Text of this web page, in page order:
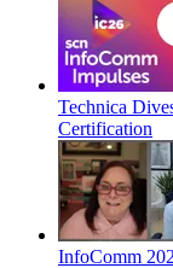
Technica
Certification
InfoComm